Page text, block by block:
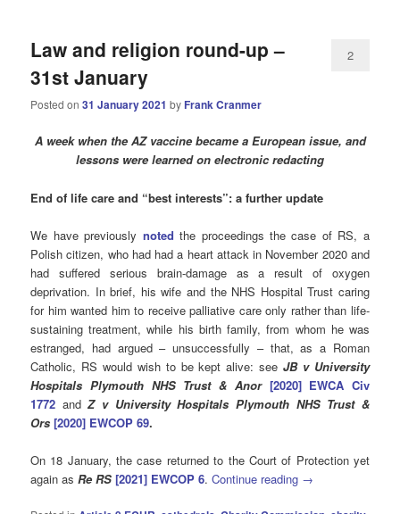
Law and religion round-up –
31st January
Posted on31 January 2021 by Frank Cranmer
2
A week when the AZ vaccine became a European issue, and
lessons were learned on electronic redacting
End of life care and “best interests”: a further update
We have previously noted the proceedings the case of RS, a
Polish citizen, who had had a heart attack in November 2020 and
had suffered serious brain-damage as a result of oxygen
deprivation. In brief, his wife and the NHS Hospital Trust caring
for him wanted him to receive palliative care only rather than life-
sustaining treatment, while his birth family, from whom he was
estranged, had argued – unsuccessfully – that, as a Roman
Catholic, RS would wish to be kept alive: seeJB v University
Hospitals Plymouth NHS Trust & Anor [2020] EWCA Civ
1772 andZ v University Hospitals Plymouth NHS Trust &
Ors [2020] EWCOP 69.
On 18 January, the case returned to the Court of Protection yet
again asRe RS [2021] EWCOP 6.Continue reading →